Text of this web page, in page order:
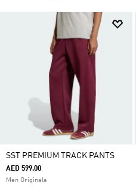
SST PREMIUM TRACK PANTS
AED 599.00
Men Originals